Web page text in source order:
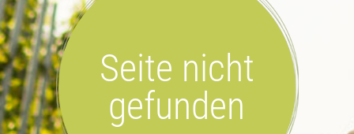
Seite nicht
gefunden